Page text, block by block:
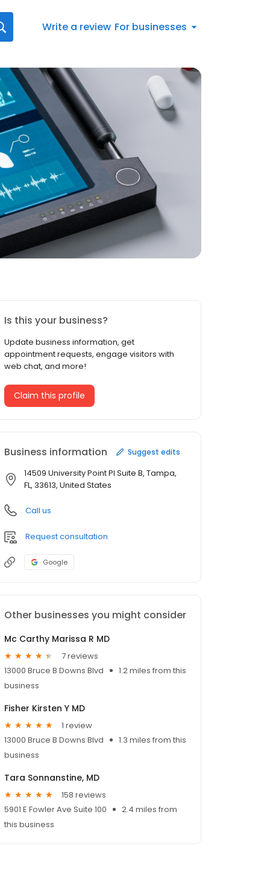
Write a review For businesses
Is this your business?
Update business information, get
appointment requests, engage visitors with
web chat, and more!
Claim this profile
Business information Suggest edits
14509 University Point Pl Suite B, Tampa,
FL, 33613, United States
Call us
Request consultation
Google
Other businesses you might consider
Mc Carthy Marissa R MD
7 reviews
13000 Bruce B Downs Blvd
1.2 miles from this
business
Fisher Kirsten Y MD
1 review
13000 Bruce B Downs Blvd
1.3 miles from this
business
Tara Sonnanstine, MD
158 reviews
5901 E Fowler Ave Suite 100
2.4 miles from
this business